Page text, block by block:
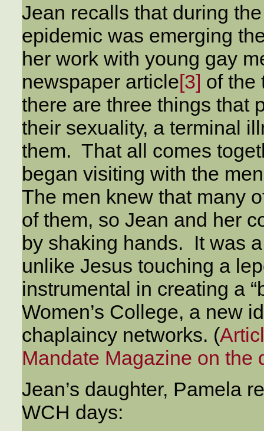
Jean recalls that during
epidemic was emerging
her work with young gay
newspaper article[3] of the
there are three things that
their sexuality, a terminal
them. That all comes
began visiting with the
The men knew that many
of them, so Jean and her
by shaking hands. It was
unlike Jesus touching a
instrumental in creating a
Women’s College, a new
chaplaincy networks. (
Mandate Magazine on the
Jean’s daughter, Pamela
WCH days: